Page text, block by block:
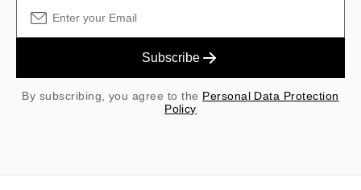
Subscribe
By subscribing, you agree to the Personal Data Protection
Policy